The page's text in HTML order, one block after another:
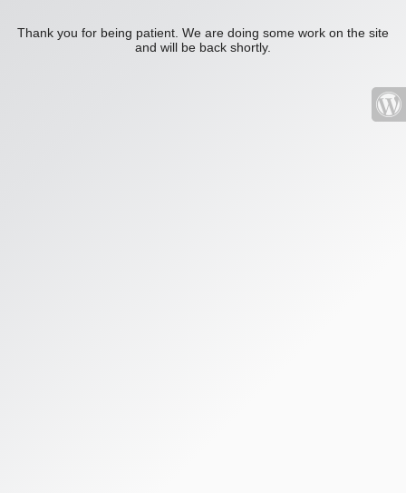
Thank you for being patient. We are doing some work on the site
and will be back shortly.